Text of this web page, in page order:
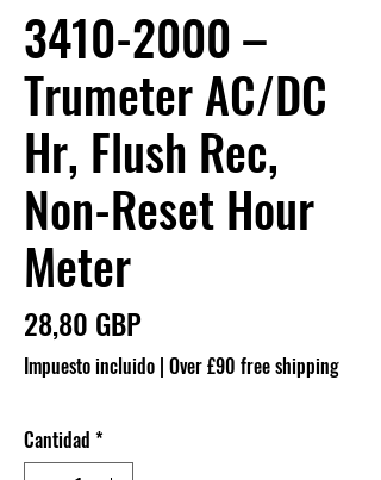
3410-2000 –
Trumeter AC/DC
Hr, Flush Rec,
Non-Reset Hour
Meter
28,80 GBPPrecio
Impuesto incluido | Over £90 free shipping
Cantidad *